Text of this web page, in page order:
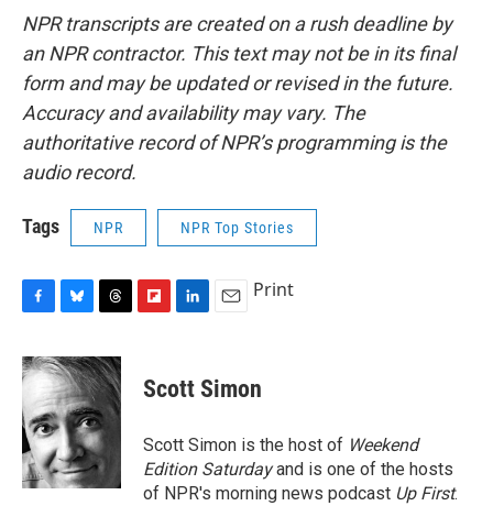
NPR transcripts are created on a rush deadline by
an NPR contractor. This text may not be in its final
form and may be updated or revised in the future.
Accuracy and availability may vary. The
authoritative record of NPR’s programming is the
audio record.
Tags NPR NPR Top Stories
c
e
b
o
o
k
u
e
s
k
y
r
e
d
s
p
b
a
d
k
e
I
n
i
l
Print
Scott Simon
Scott Simon is the host of Weekend
Edition Saturdayand is one of the hosts
of NPR's morning news podcast Up First.